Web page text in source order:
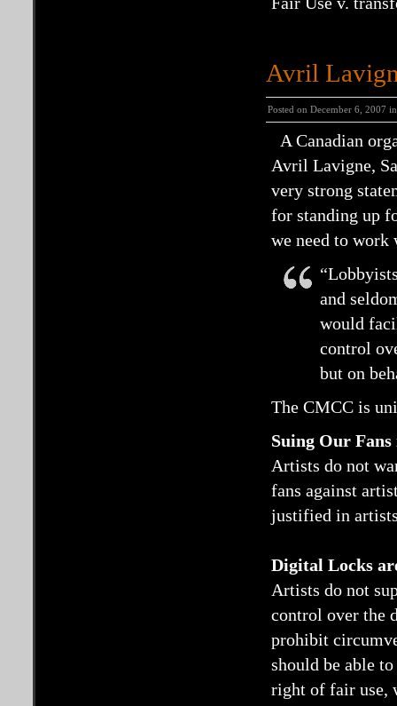
Avril
Posted on December 6, 2007
A Canadian
Avril Lavigne,
very strong
for standing up
we need to work
and
would
control
but on
The CMCC is
Suing Our
Artists do not
fans against
justified in
Digital Locks
Artists do not
control over the
prohibit
should be able
right of fair use,